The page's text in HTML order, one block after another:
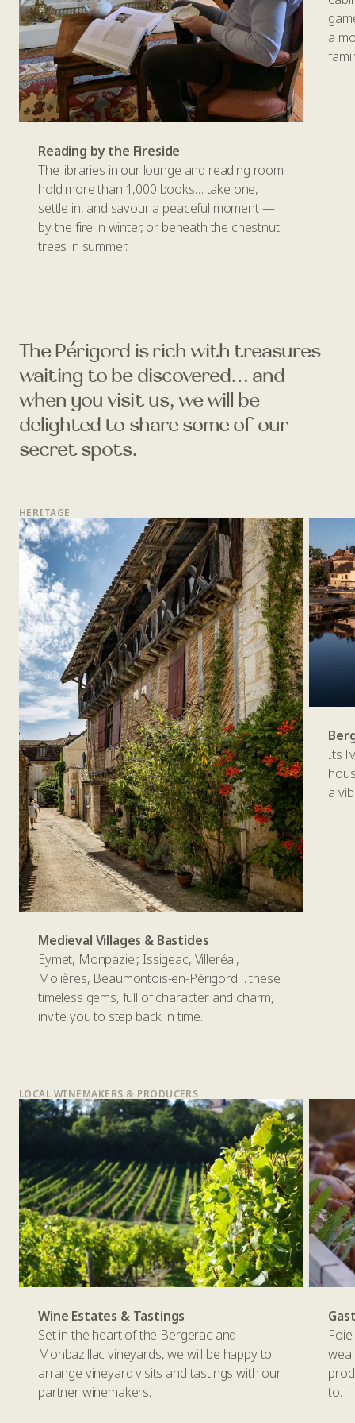
Reading by the Fireside
The libraries in our lounge and reading room
hold more than 1,000 books… take one,
settle in, and savour a peaceful moment —
by the fire in winter, or beneath the chestnut
trees in summer.
a
The Périgord is rich with treasures
waiting to be discovered… and
when you visit us, we will be
delighted to share some of our
secret spots.
HERITAGE
Medieval Villages & Bastides
Eymet, Monpazier, Issigeac, Villeréal,
Molières, Beaumontois-en-Périgord… these
timeless gems, full of character and charm,
invite you to step back in time.
Its
a
LOCAL WINEMAKERS & PRODUCERS
Wine Estates & Tastings
Set in the heart of the Bergerac and
Monbazillac vineyards, we will be happy to
arrange vineyard visits and tastings with our
partner winemakers.
to.